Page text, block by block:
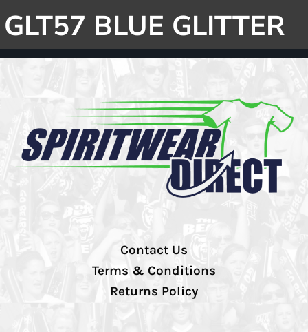
GLT57 BLUE GLITTER
Contact Us
Terms & Conditions
Returns Policy